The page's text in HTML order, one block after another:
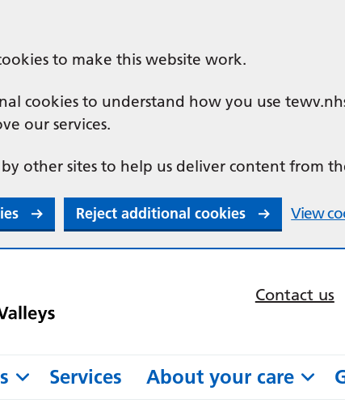
to make this website work.
cookies to understand how you use
our services.
by other sites to help us deliver content from
Reject additional cookies View
Contact us
Services About your care